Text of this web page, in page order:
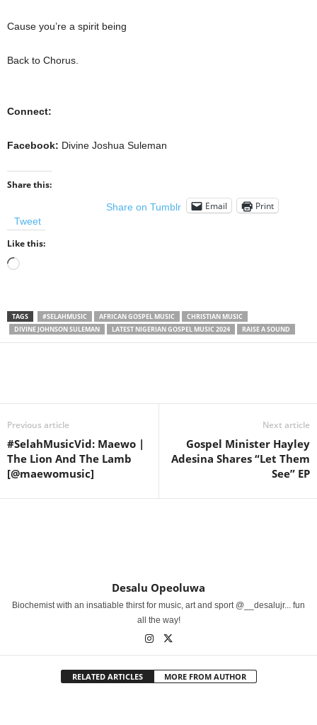
Cause you’re a spirit being
Back to Chorus.
Connect:
Facebook: Divine Joshua Suleman
Share this:
Tweet
Share on Tumblr Email Print
Like this:
Loading…
TAGS #SELAHMUSIC AFRICAN GOSPEL MUSIC
CHRISTIAN MUSIC
DIVINE JOHNSON SULEMAN
LATEST NIGERIAN GOSPEL MUSIC 2024 RAISE A SOUND
Previous article
#SelahMusicVid: Maewo |
The Lion And The Lamb
[@maewomusic]
Next article
Gospel Minister Hayley
Adesina Shares “Let Them
See” EP
Desalu Opeoluwa
Biochemist with an insatiable thirst for music, art and sport @__desalujr... fun
all the way!
RELATED ARTICLES MORE FROM AUTHOR